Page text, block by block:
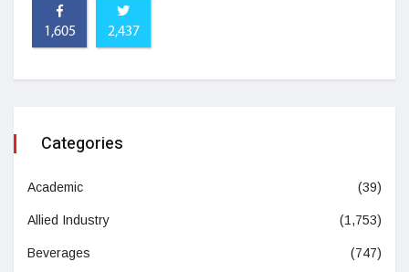
1,605 2,437
Categories
Academic (39)
Allied Industry (1,753)
Beverages (747)